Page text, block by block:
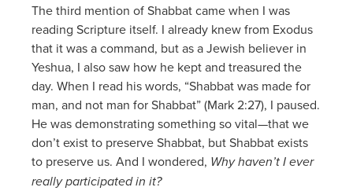
The third mention of Shabbat came when I was
reading Scripture itself. I already knew from Exodus
that it was a command, but as a Jewish believer in
Yeshua, I also saw how he kept and treasured the
day. When I read his words, “Shabbat was made for
man, and not man for Shabbat” (Mark 2:27), I paused.
He was demonstrating something so vital—that we
don’t exist to preserve Shabbat, but Shabbat exists
to preserve us. And I wondered, Why haven’t I ever
really participated in it?